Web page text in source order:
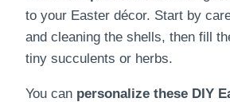
to your Easter décor. Start by
and cleaning the shells, then fill
tiny succulents or herbs.
You can personalize these DIY